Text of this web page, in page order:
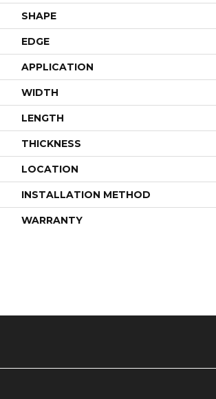
SHAPE
EDGE
APPLICATION
WIDTH
LENGTH
THICKNESS
LOCATION
INSTALLATION METHOD
WARRANTY